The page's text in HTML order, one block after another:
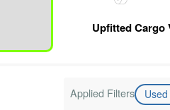
Upfitted Cargo
Applied Filters Used